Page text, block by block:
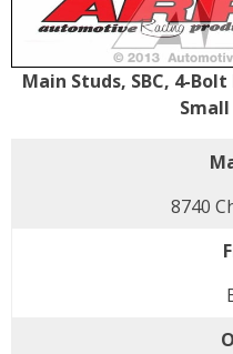
Main Studs, SBC, 4-
8740